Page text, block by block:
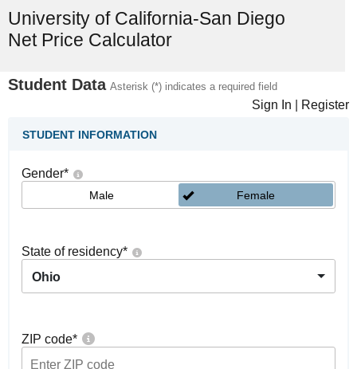
University of California-San Diego
Net Price Calculator
Student Data Asterisk (*) indicates a required field
Sign In Register
STUDENT INFORMATION
Gender*
Male Female
State of residency*
Ohio
ZIP code*